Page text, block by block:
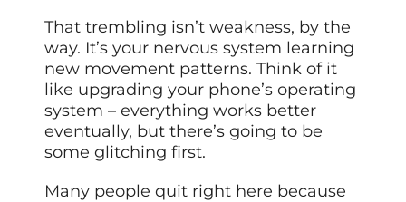
That trembling isn’t weakness, by the
way. It’s your nervous system learning
new movement patterns. Think of it
like upgrading your phone’s operating
system – everything works better
eventually, but there’s going to be
some glitching first.
Many people quit right here because